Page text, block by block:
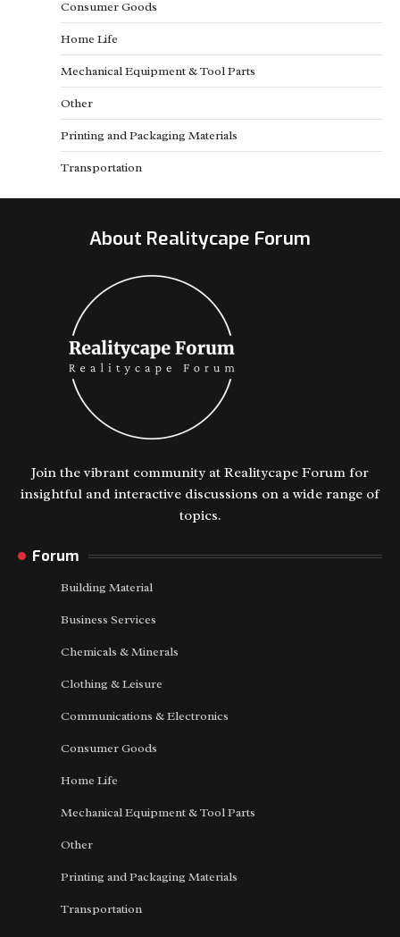
Consumer Goods
Home Life
Mechanical Equipment & Tool Parts
Other
Printing and Packaging Materials
Transportation
About Realitycape Forum
Join the vibrant community at Realitycape Forum for
insightful and interactive discussions on a wide range of
topics.
Forum
Building Material
Business Services
Chemicals & Minerals
Clothing & Leisure
Communications & Electronics
Consumer Goods
Home Life
Mechanical Equipment & Tool Parts
Other
Printing and Packaging Materials
Transportation